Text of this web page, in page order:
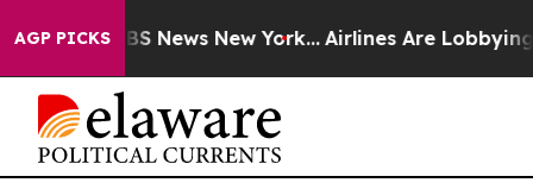
AGP PICKS
was CBS News New York... Airlines Are Lobbying